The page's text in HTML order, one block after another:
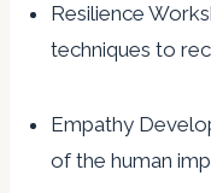
Resilience
techniques to
Empathy
of the human